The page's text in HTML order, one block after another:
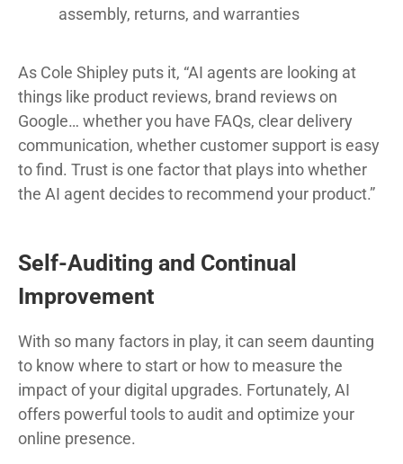
assembly, returns, and warranties
As Cole Shipley puts it, “AI agents are looking at
things like product reviews, brand reviews on
Google… whether you have FAQs, clear delivery
communication, whether customer support is easy
to find. Trust is one factor that plays into whether
the AI agent decides to recommend your product.”
Self-Auditing and Continual
Improvement
With so many factors in play, it can seem daunting
to know where to start or how to measure the
impact of your digital upgrades. Fortunately, AI
offers powerful tools to audit and optimize your
online presence.